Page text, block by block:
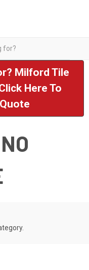
Milford Tile
Here To